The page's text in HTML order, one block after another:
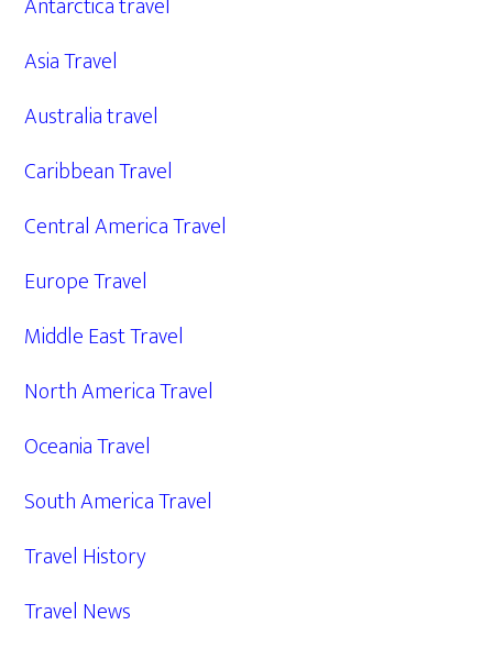
Asia Travel
Australia travel
Caribbean Travel
Central America Travel
Europe Travel
Middle East Travel
North America Travel
Oceania Travel
South America Travel
Travel History
Travel News